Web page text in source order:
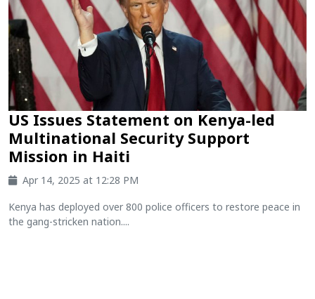
US Issues Statement on Kenya-led
Multinational Security Support
Mission in Haiti
Apr 14, 2025 at 12:28 PM
Kenya has deployed over 800 police officers to restore peace in
the gang-stricken nation....